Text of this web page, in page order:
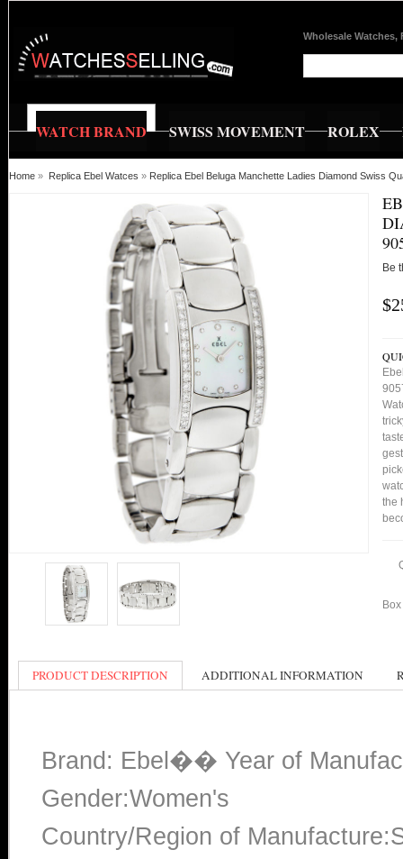
Wholesale Watches,
WATCH BRAND SWISS MOVEMENT ROLEX
Home » Replica Ebel Watces » Replica Ebel Beluga Manchette Ladies Diamond Swiss
Be
the
PRODUCT DESCRIPTION ADDITIONAL INFORMATION
Brand: Ebel�� Year of
Gender:Women's
Country/Region of